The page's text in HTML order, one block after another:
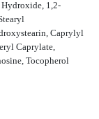
1,2-
Caprylyl
Caprylate,
Tocopherol